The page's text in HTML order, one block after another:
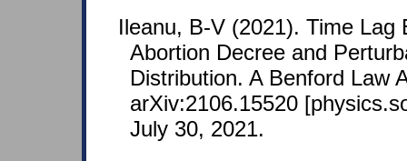
Ileanu, B-V (2021). Time Lag
Abortion Decree and
Distribution. A Benford Law
arXiv:2106.15520
July 30, 2021.